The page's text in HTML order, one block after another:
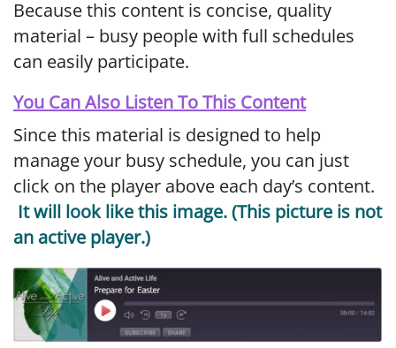
Because this content is concise, quality
material – busy people with full schedules
can easily participate.
You Can Also Listen To This Content
Since this material is designed to help
manage your busy schedule, you can just
click on the player above each day’s content.
It will look like this image. (This picture is not
an active player.)